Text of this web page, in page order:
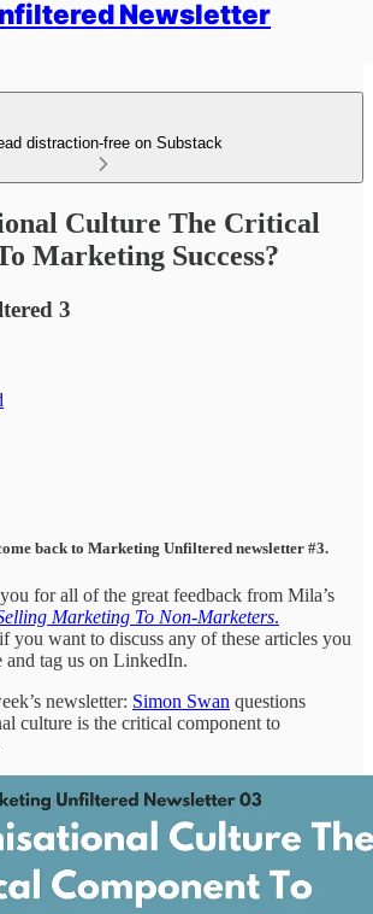
Newsletter
distraction-free on Substack
Culture The Critical
Marketing Success?
3
back to Marketing Unfiltered newsletter #3.
for all of the great feedback from Mila’s
Marketing To Non-Marketers.
you want to discuss any of these articles you
and tag us on LinkedIn.
newsletter: Simon Swan questions
culture is the critical component to